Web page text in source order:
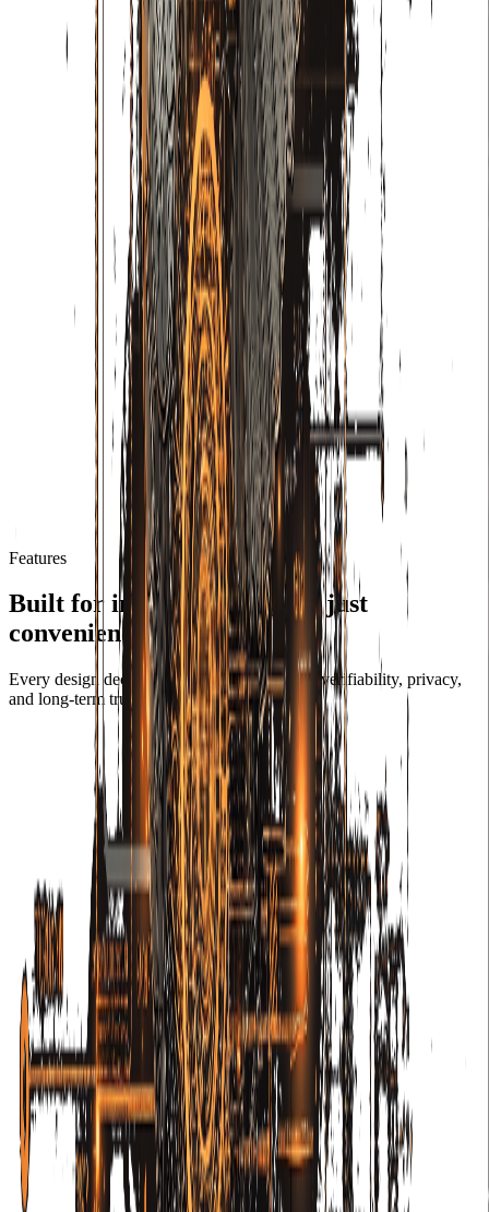
Features
Built for infrastructure, not just
convenience.
Every design decision in ColiCam prioritizes verifiability, privacy,
and long-term trust.